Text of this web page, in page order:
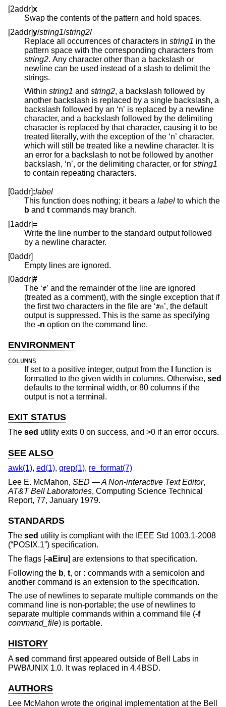
[2addr]x
Swap the contents of the pattern and hold spaces.
[2addr]y/string1/string2/
Replace all occurrences of characters in string1 in the
pattern space with the corresponding characters from
string2. Any character other than a backslash or
newline can be used instead of a slash to delimit the
strings.
Within string1 and string2, a backslash followed by
another backslash is replaced by a single backslash, a
backslash followed by an ‘n’ is replaced by a newline
character, and a backslash followed by the delimiting
character is replaced by that character, causing it to be
treated literally, with the exception of the ‘n’ character,
which will still be treated like a newline character. It is
an error for a backslash to not be followed by another
backslash, ‘n’, or the delimiting character, or for string1
to contain repeating characters.
[0addr]:label
This function does nothing; it bears a label
to which the
b and t
commands may branch.
[1addr]=
Write the line number to the standard output followed
by a newline character.
[0addr]
Empty lines are ignored.
[0addr]#
The ‘#’ and the remainder of the line are ignored
(treated as a comment), with the single exception that if
the first two characters in the file are ‘#n’, the default
output is suppressed. This is the same as specifying
the -n option on the command line.
ENVIRONMENT
COLUMNS
If set to a positive integer, output from the
formatted to the given width in columns. Otherwise, sed
defaults to the terminal width, or 80 columns if the
output is not a terminal.
EXIT STATUS
The sed utility exits 0 on success, and >0 if an error occurs.
SEE ALSO
awk(1), ed(1), grep(1), re_format(7)
Lee E. McMahon, SED — A Non-interactive Text Editor,
AT&T Bell Laboratories, Computing Science Technical
Report, 77, January 1979.
STANDARDS
The sed utility is compliant with the IEEE Std 1003.1-2008
(“POSIX.1”) specification.
The flags [-aEiru] are extensions to that specification.
Following the b, t, or : commands with a semicolon and
another command is an extension to the specification.
The use of newlines to separate multiple commands on the
command line is non-portable; the use of newlines to
separate multiple commands within a command file (-f
command_file) is portable.
HISTORY
Ased command first appeared outside of Bell Labs in
PWB/UNIX 1.0. It was replaced in 4.4BSD.
AUTHORS
Lee McMahon wrote the original implementation at the Bell